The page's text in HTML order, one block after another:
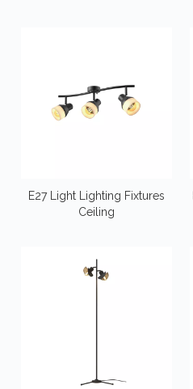
E27 Light Lighting Fixtures
Ceiling